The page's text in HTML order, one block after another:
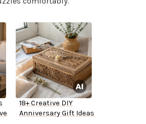
18+ Creative DIY
Anniversary Gift Ideas